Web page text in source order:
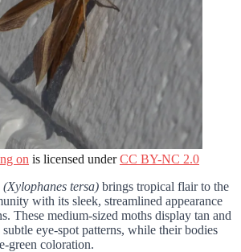
on is licensed underCC BY-NC 2.0
(Xylophanes tersa) brings tropical flair to the
with its sleek, streamlined appearance
These medium-sized moths display tan and
eye-spot patterns, while their bodies
green coloration.